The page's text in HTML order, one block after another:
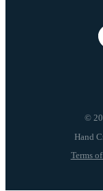
©
Terms